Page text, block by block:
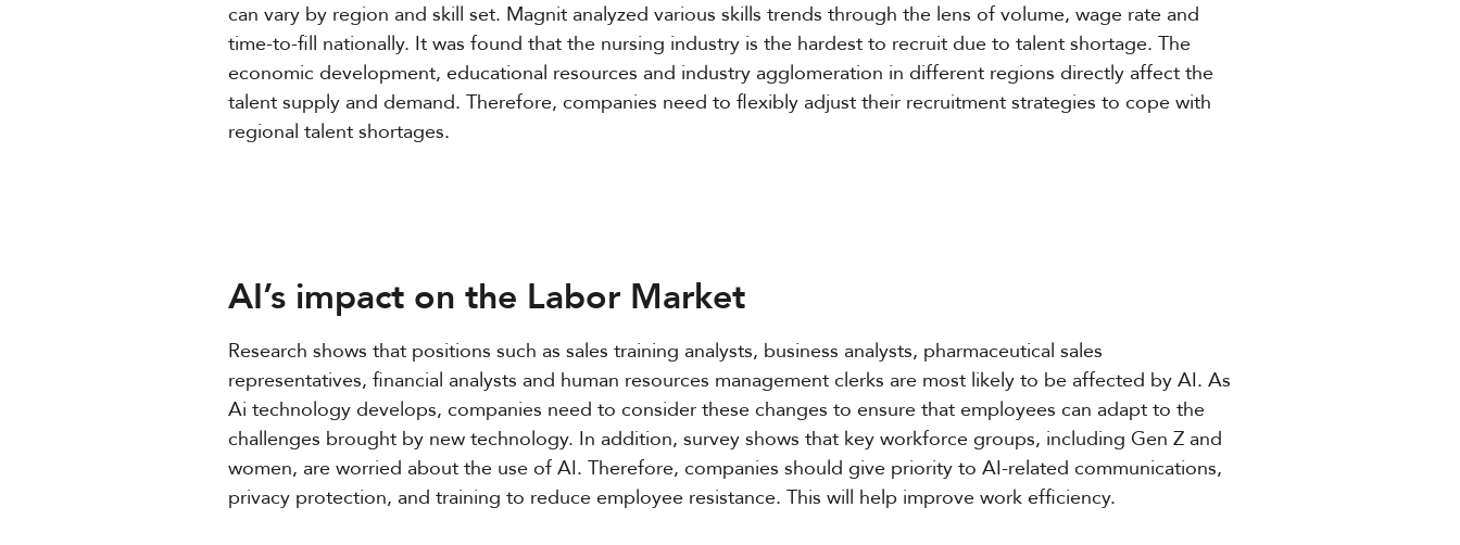
can vary by region and skill set. Magnit analyzed various skills trends through the lens of volume, wage rate and
time-to-fill nationally. It was found that the nursing industry is the hardest to recruit due to talent shortage. The
economic development, educational resources and industry agglomeration in different regions directly affect the
talent supply and demand. Therefore, companies need to flexibly adjust their recruitment strategies to cope with
regional talent shortages.
AI’s impact on the Labor Market
Research shows that positions such as sales training analysts, business analysts, pharmaceutical sales
representatives, financial analysts and human resources management clerks are most likely to be affected by AI. As
Ai technology develops, companies need to consider these changes to ensure that employees can adapt to the
challenges brought by new technology. In addition, survey shows that key workforce groups, including Gen Z and
women, are worried about the use of AI. Therefore, companies should give priority to AI-related communications,
privacy protection, and training to reduce employee resistance. This will help improve work efficiency.